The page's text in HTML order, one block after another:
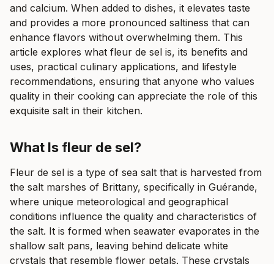
and calcium. When added to dishes, it elevates taste
and provides a more pronounced saltiness that can
enhance flavors without overwhelming them. This
article explores what fleur de sel is, its benefits and
uses, practical culinary applications, and lifestyle
recommendations, ensuring that anyone who values
quality in their cooking can appreciate the role of this
exquisite salt in their kitchen.
What Is fleur de sel?
Fleur de sel is a type of sea salt that is harvested from
the salt marshes of Brittany, specifically in Guérande,
where unique meteorological and geographical
conditions influence the quality and characteristics of
the salt. It is formed when seawater evaporates in the
shallow salt pans, leaving behind delicate white
crystals that resemble flower petals. These crystals